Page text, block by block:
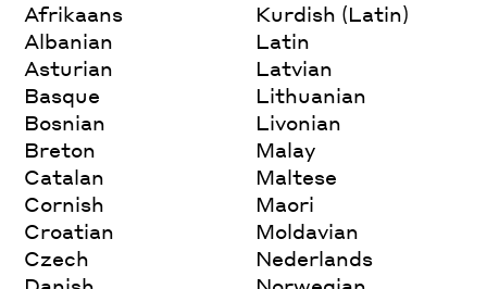
Afrikaans
Albanian
Asturian
Basque
Bosnian
Breton
Catalan
Cornish
Croatian
Czech
Kurdish (Latin)
Latin
Latvian
Lithuanian
Livonian
Malay
Maltese
Maori
Moldavian
Nederlands